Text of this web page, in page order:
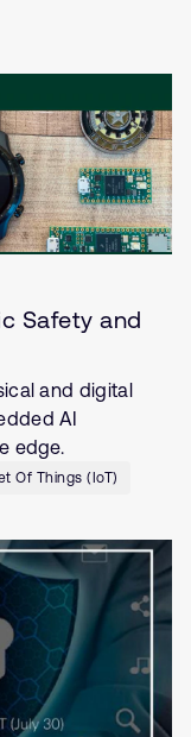
Safety and
and digital
AI
edge.
Of Things (IoT)